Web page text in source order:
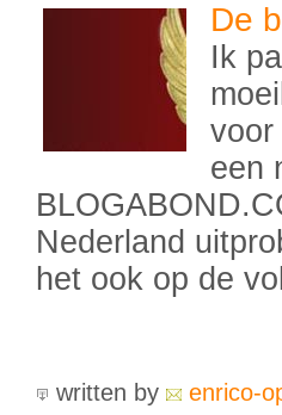
De
Ik
voor
een
Nederland
het ook op de
written by enrico-